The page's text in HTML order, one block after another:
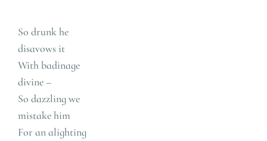
So drunk he
disavows it
With badinage
divine –
So dazzling we
mistake him
For an alighting